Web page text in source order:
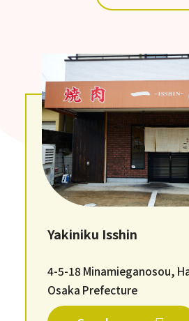
Yakiniku Isshin
4-5-18 Minamieganosou,
Osaka Prefecture